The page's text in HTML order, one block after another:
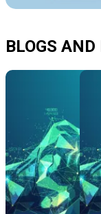
BLOGS